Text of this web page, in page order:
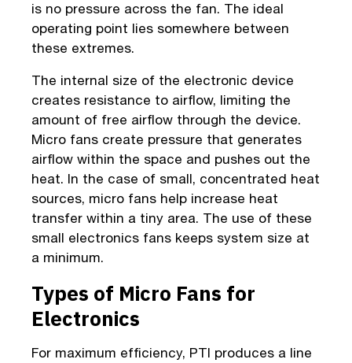
is no pressure across the fan. The ideal
operating point lies somewhere between
these extremes.
The internal size of the electronic device
creates resistance to airflow, limiting the
amount of free airflow through the device.
Micro fans create pressure that generates
airflow within the space and pushes out the
heat. In the case of small, concentrated heat
sources, micro fans help increase heat
transfer within a tiny area. The use of these
small electronics fans keeps system size at
a minimum.
Types of Micro Fans for
Electronics
For maximum efficiency, PTI produces a line